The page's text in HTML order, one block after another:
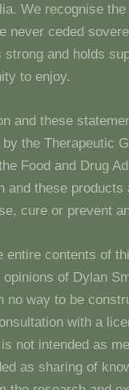
We recognise
never ceded
strong and holds
to enjoy.
and these
the Therapeutic
Food and Drug
and these products
cure or prevent
entire contents of
opinions of Dylan
no way to be
with a
not intended as
as sharing of